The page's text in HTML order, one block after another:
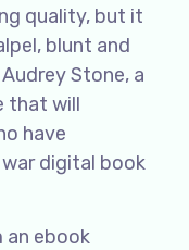
quality, but it
blunt and
Stone, a
that will
have
digital book
ebook